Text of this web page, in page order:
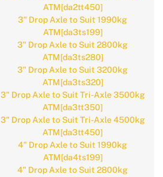
ATM[da2tt450]
3" Drop Axle to Suit 1990kg
ATM[da3ts199]
3" Drop Axle to Suit 2800kg
ATM[da3ts280]
3" Drop Axle to Suit 3200kg
ATM[da3ts320]
3" Drop Axle to Suit Tri-Axle 3500kg
ATM[da3tt350]
3" Drop Axle to Suit Tri-Axle 4500kg
ATM[da3tt450]
4" Drop Axle to Suit 1990kg
ATM[da4ts199]
4" Drop Axle to Suit 2800kg